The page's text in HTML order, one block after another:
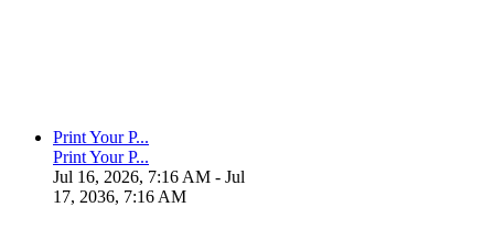
Print Your P...
Print Your P...
Jul 16, 2026, 7:16 AM - Jul
17, 2036, 7:16 AM